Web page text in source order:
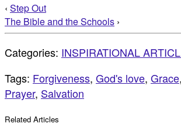
‹ Step Out
The Bible and the Schools ›
Categories: INSPIRATIONAL
Tags: Forgiveness, God's love, Grace,
Prayer, Salvation
Related Articles